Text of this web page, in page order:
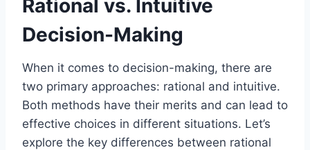
Rational vs. Intuitive
Decision-Making
When it comes to decision-making, there are
two primary approaches: rational and intuitive.
Both methods have their merits and can lead to
effective choices in different situations. Let’s
explore the key differences between rational